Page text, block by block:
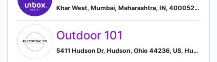
Khar West, Mumbai, Maharashtra, IN, 400052, Mumbai, Maharashtra, India
Outdoor 101
5411 Hudson Dr, Hudson, Ohio 44236, US, Hudson, Ohio, United States